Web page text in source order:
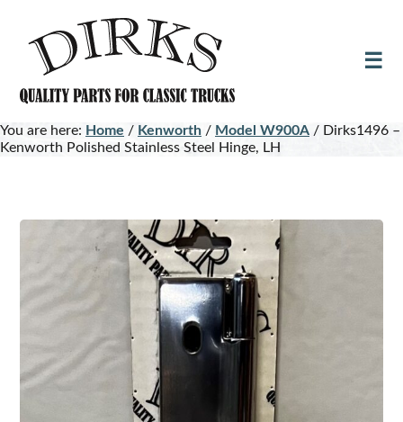
content
footer
You are here: Home / Kenworth / Model W900A / Dirks1496 –
Kenworth Polished Stainless Steel Hinge, LH